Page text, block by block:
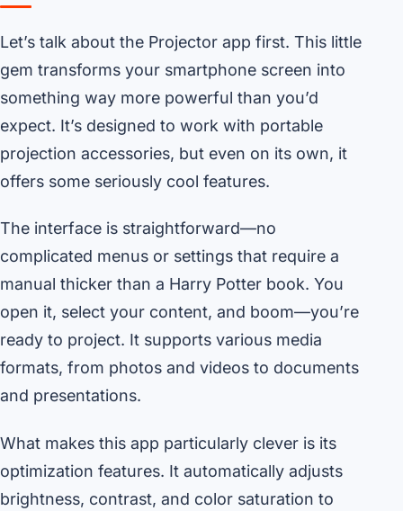
Let’s talk about the Projector app first. This little
gem transforms your smartphone screen into
something way more powerful than you’d
expect. It’s designed to work with portable
projection accessories, but even on its own, it
offers some seriously cool features.
The interface is straightforward—no
complicated menus or settings that require a
manual thicker than a Harry Potter book. You
open it, select your content, and boom—you’re
ready to project. It supports various media
formats, from photos and videos to documents
and presentations.
What makes this app particularly clever is its
optimization features. It automatically adjusts
brightness, contrast, and color saturation to